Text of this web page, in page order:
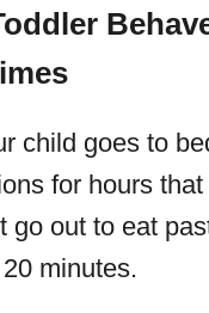
child goes to
for hours
go out to eat
minutes.